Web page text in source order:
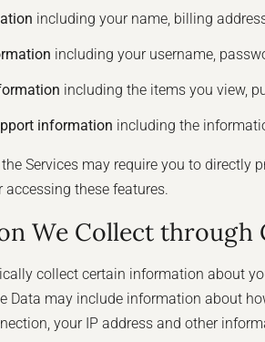
including your name, billing
including your username,
including the items you view,
information including the
Services may require you to
these features.
We Collect through
collect certain information about
Data may include information about
your IP address and other